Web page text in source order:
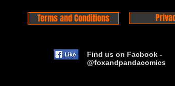
Terms and Conditions
Find us on Facbook -
@foxandpandacomics